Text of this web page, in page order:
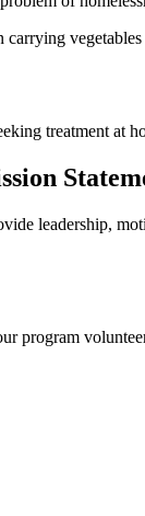
treatment at
leadership,
program